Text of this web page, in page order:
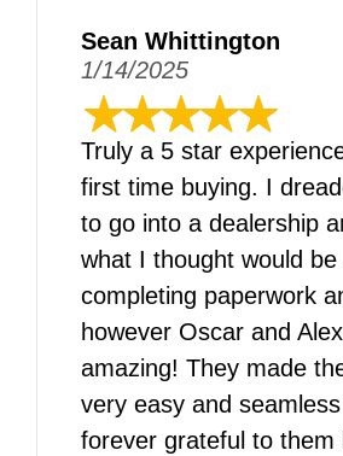
Sean Whittington
1/14/2025
Truly a 5 star
first time buying. I
to go into a dealership
what I thought would
completing paperwork
however Oscar and
amazing! They made
very easy and
forever grateful to them